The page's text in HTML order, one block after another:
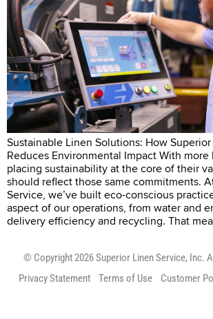
Sustainable Linen Solutions: How
Reduces Environmental Impact With more
placing sustainability at the core of their
should reflect those same commitments.
Service, we’ve built eco-conscious
aspect of our operations, from water and
delivery efficiency and recycling. That
© Copyright 2026 Superior Linen Service, Inc.
Privacy Statement
Terms of Use Customer